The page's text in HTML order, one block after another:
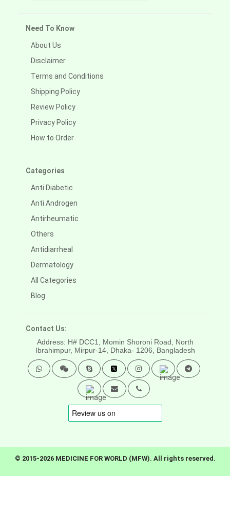
Need To Know
About Us
Disclaimer
Terms and Conditions
Shipping Policy
Review Policy
Privacy Policy
How to Order
Categories
Anti Diabetic
Anti Androgen
Antirheumatic
Others
Antidiarrheal
Dermatology
All Categories
Blog
Contact Us:
Address: H# DCC1, Momin Shoroni Road, North
Ibrahimpur, Mirpur-14, Dhaka- 1206, Bangladesh
© 2015-2026 MEDICINE FOR WORLD (MFW). All rights reserved.